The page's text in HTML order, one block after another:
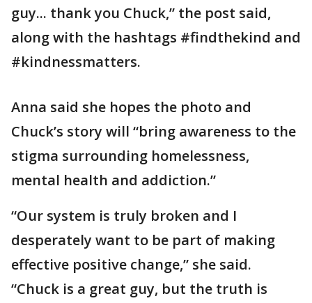
guy... thank you Chuck,” the post said,
along with the hashtags #findthekind and
#kindnessmatters.
Anna said she hopes the photo and
Chuck’s story will “bring awareness to the
stigma surrounding homelessness,
mental health and addiction.”
“Our system is truly broken and I
desperately want to be part of making
effective positive change,” she said.
“Chuck is a great guy, but the truth is